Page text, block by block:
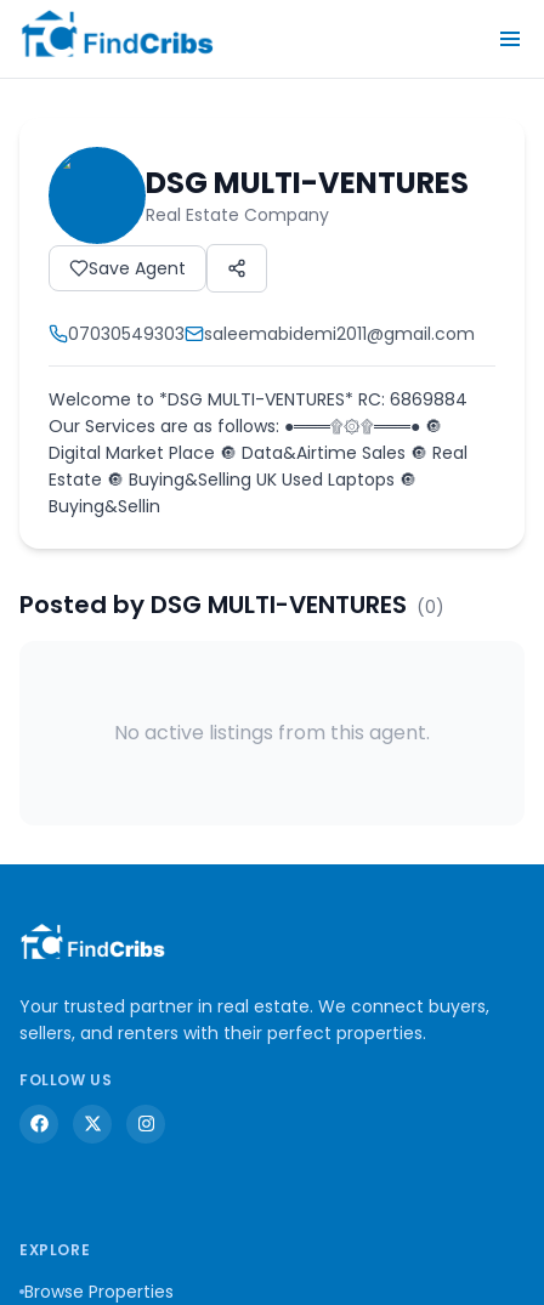
DSG MULTI-VENTURES
Real Estate Company
Save Agent
07030549303 saleemabidemi2011@gmail.com
Welcome to *DSG MULTI-VENTURES* RC: 6869884
Our Services are as follows: ●═══۩۞۩═══● 🔘
Digital Market Place 🔘 Data&Airtime Sales 🔘 Real
Estate 🔘 Buying&Selling UK Used Laptops 🔘
Buying&Sellin
Posted by DSG MULTI-VENTURES (0)
No active listings from this agent.
Your trusted partner in real estate. We connect buyers,
sellers, and renters with their perfect properties.
FOLLOW US
EXPLORE
Browse Properties